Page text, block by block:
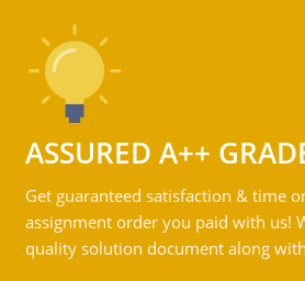
ASSURED A++
Get guaranteed satisfaction & time
assignment order you paid with us!
quality solution document along